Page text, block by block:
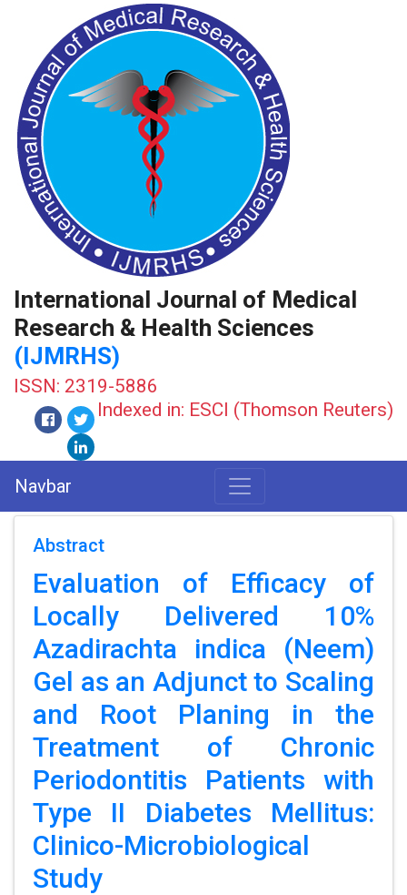
International Journal of Medical
Research & Health Sciences
(IJMRHS)
ISSN: 2319-5886
Indexed in: ESCI (Thomson Reuters)
Navbar
Abstract
Evaluation of Efficacy of
Locally Delivered 10%
Azadirachta indica (Neem)
Gel as an Adjunct to Scaling
and Root Planing in the
Treatment of Chronic
Periodontitis Patients with
Type II Diabetes Mellitus:
Clinico-Microbiological
Study